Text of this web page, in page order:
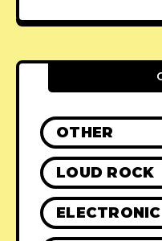
OTHER
LOUD ROCK
ELECTRONIC